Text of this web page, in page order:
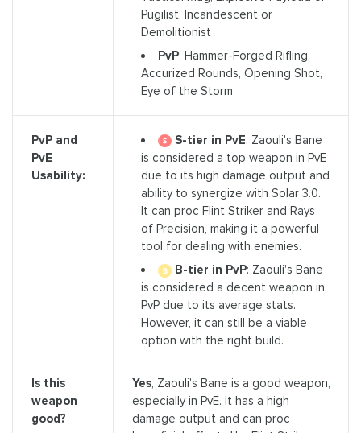
Pugilist, Incandescent or
Demolitionist
PvP: Hammer-Forged Rifling,
Accurized Rounds, Opening Shot,
Eye of the Storm
PvP and
PvE
Usability:
S-tier in PvE: Zaouli's Bane
is considered a top weapon in PvE
due to its high damage output and
ability to synergize with Solar 3.0.
It can proc Flint Striker and Rays
of Precision, making it a powerful
tool for dealing with enemies.
B-tier in PvP: Zaouli's Bane
is considered a decent weapon in
PvP due to its average stats.
However, it can still be a viable
option with the right build.
Is this
weapon
good?
Yes, Zaouli's Bane is a good weapon,
especially in PvE. It has a high
damage output and can proc